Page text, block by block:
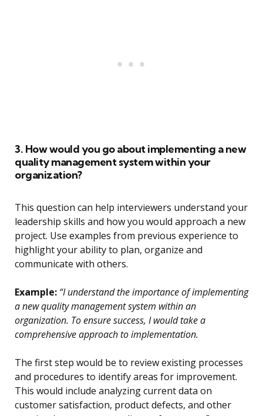
3. How would you go about implementing a new
quality management system within your
organization?
This question can help interviewers understand your
leadership skills and how you would approach a new
project. Use examples from previous experience to
highlight your ability to plan, organize and
communicate with others.
Example: “I understand the importance of implementing
a new quality management system within an
organization. To ensure success, I would take a
comprehensive approach to implementation.
The first step would be to review existing processes
and procedures to identify areas for improvement.
This would include analyzing current data on
customer satisfaction, product defects, and other